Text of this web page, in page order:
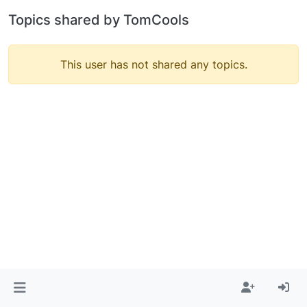
Topics shared by TomCools
This user has not shared any topics.